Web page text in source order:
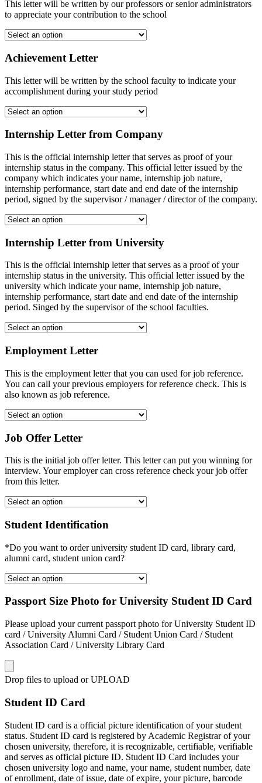
This letter will be written by our professors or senior administrators
to appreciate your contribution to the school
Achievement Letter
This letter will be written by the school faculty to indicate your
accomplishment during your study period
Internship Letter from Company
This is the official internship letter that serves as proof of your
internship status in the company. This official letter issued by the
company which indicates your name, internship job nature,
internship performance, start date and end date of the internship
period, signed by the supervisor / manager / director of the company.
Internship Letter from University
This is the official internship letter that serves as a proof of your
internship status in the university. This official letter issued by the
university which indicate your name, internship job nature,
internship performance, start date and end date of the internship
period. Singed by the supervisor of the school faculties.
Employment Letter
This is the employment letter that you can used for job reference.
You can call your previous employers for reference check. This is
also known as job reference.
Job Offer Letter
This is the initial job offer letter. This letter can put you winning for
interview. Your employer can cross reference check your job offer
from this letter.
Student Identification
*Do you want to order university student ID card, library card,
alumni card, student union card?
Passport Size Photo for University Student ID Card
Please upload your current passport photo for University Student ID
card / University Alumni Card / Student Union Card / Student
Association Card / University Library Card
Drop files to upload or UPLOAD
Student ID Card
Student ID card is a official picture identification of your student
status. Student ID card is registered by Academic Registrar of your
chosen university, therefore, it is recognizable, certifiable, verifiable
and serves as official picture ID. Student ID Card includes your
chosen university logo and name, your name, student number, date
of enrollment, date of issue, date of expire, your picture, barcode